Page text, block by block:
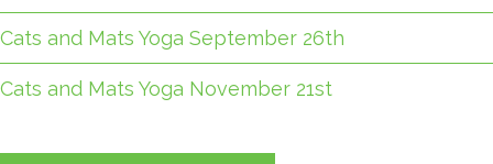
Cats and Mats Yoga September 26th
Cats and Mats Yoga November 21st